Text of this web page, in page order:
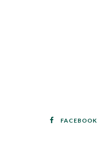
FACEBOOK